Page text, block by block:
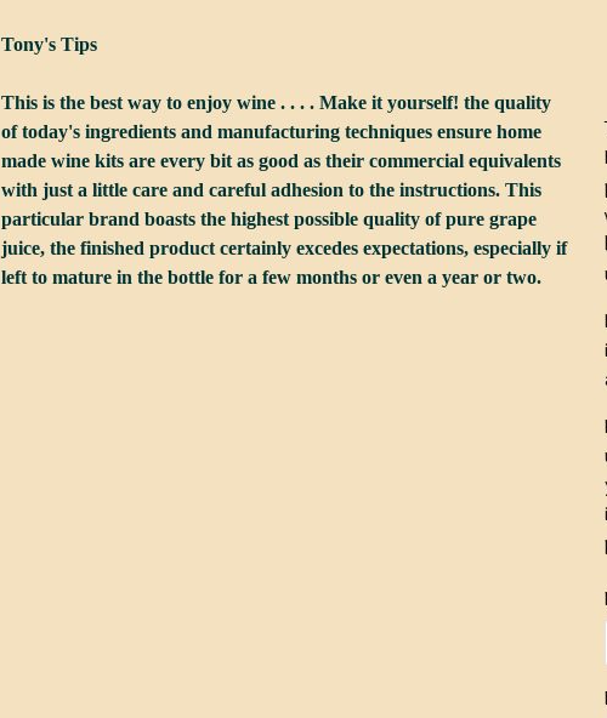
Tony's Tips
This is the best way to enjoy wine . . . . Make it yourself! the quality
of today's ingredients and manufacturing techniques ensure home
made wine kits are every bit as good as their commercial equivalents
with just a little care and careful adhesion to the instructions. This
particular brand boasts the highest possible quality of pure grape
juice, the finished product certainly excedes expectations, especially if
left to mature in the bottle for a few months or even a year or two.